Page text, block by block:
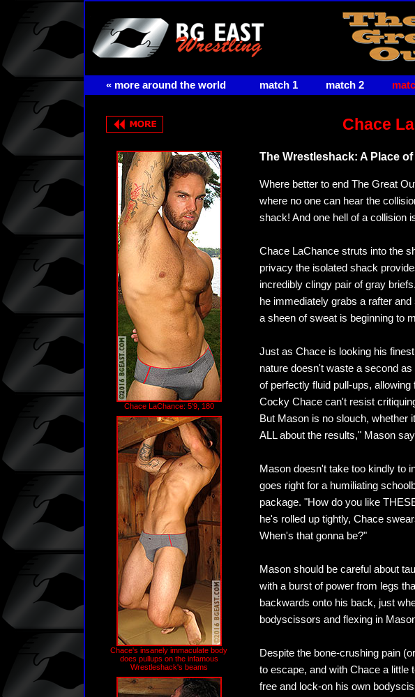
« more around the world match 1 match 2
Chace
Chace LaChance: 5'9, 180
Chace's insanely immaculate body
does pullups on the infamous
Wrestleshack's beams
The Wrestleshack: A Place
Where better to end The Great
where no one can hear the
shack! And one hell of a collision
Chace LaChance struts into the
privacy the isolated shack
incredibly clingy pair of gray
he immediately grabs a rafter
a sheen of sweat is beginning to
Just as Chace is looking his
nature doesn't waste a second
of perfectly fluid pull-ups,
Cocky Chace can't resist
But Mason is no slouch, whether
ALL about the results," Mason
Mason doesn't take too kindly to
goes right for a humiliating
package. "How do you like
he's rolled up tightly, Chace
When's that gonna be?"
Mason should be careful about
with a burst of power from legs
backwards onto his back, just
bodyscissors and flexing in
Despite the bone-crushing pain
to escape, and with Chace a
free and lock-on his own